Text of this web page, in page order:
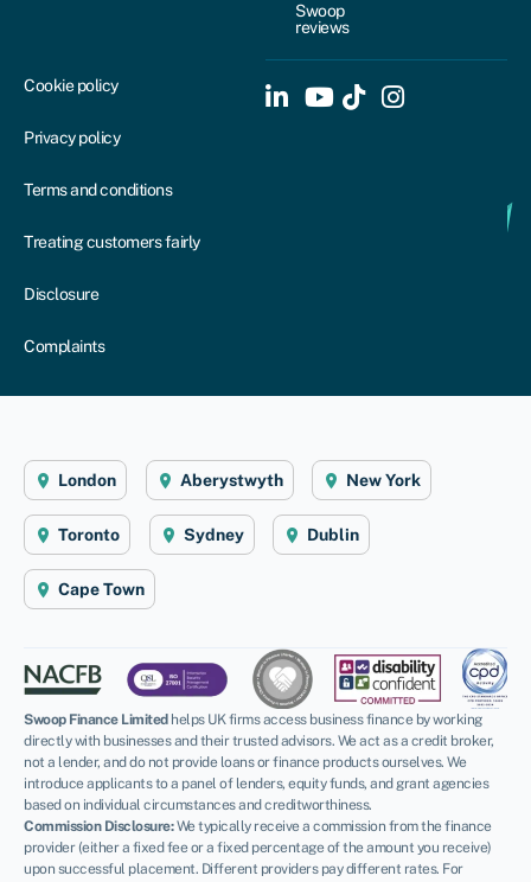
Swoop
reviews
Cookie policy
Privacy policy
Terms and conditions
Treating customers fairly
Disclosure
Complaints
London Aberystwyth New York
Toronto Sydney Dublin
Cape Town
Swoop Finance Limitedhelps UK firms access business finance by working
directly with businesses and their trusted advisors. We act as a credit broker,
not a lender, and do not provide loans or finance products ourselves. We
introduce applicants to a panel of lenders, equity funds, and grant agencies
based on individual circumstances and creditworthiness.
Commission Disclosure:We typically receive a commission from the finance
provider (either a fixed fee or a fixed percentage of the amount you receive)
upon successful placement. Different providers pay different rates. For